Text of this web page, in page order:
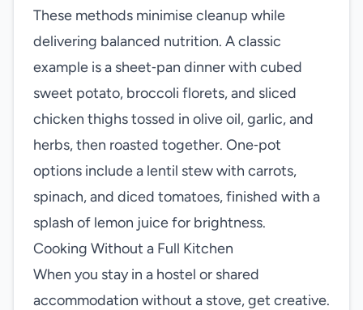
These methods minimise cleanup while
delivering balanced nutrition. A classic
example is a sheet‑pan dinner with cubed
sweet potato, broccoli florets, and sliced
chicken thighs tossed in olive oil, garlic, and
herbs, then roasted together. One‑pot
options include a lentil stew with carrots,
spinach, and diced tomatoes, finished with a
splash of lemon juice for brightness.
Cooking Without a Full Kitchen
When you stay in a hostel or shared
accommodation without a stove, get creative.